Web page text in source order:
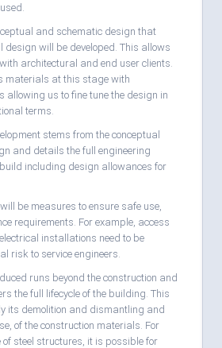
and schematic design that
design will be developed. This allows
architectural and end user clients.
materials at this stage with
us to fine tune the design in
terms.
stems from the conceptual
and details the full engineering
including design allowances for
be measures to ensure safe use,
requirements. For example, access
installations need to be
risk to service engineers.
runs beyond the construction and
the full lifecycle of the building. This
its demolition and dismantling and
of the construction materials. For
of steel structures, it is possible for